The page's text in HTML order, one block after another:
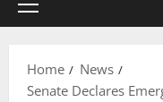
Primary
Home
News
Senate Declares